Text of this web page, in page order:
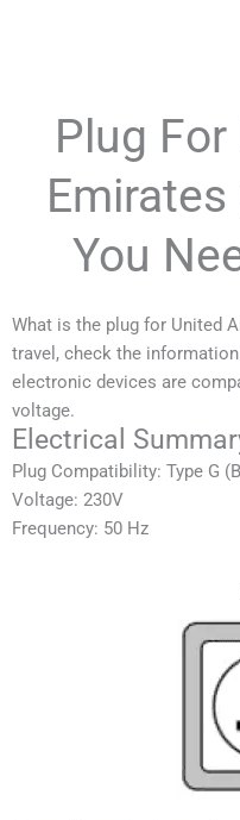
Plug
Emirates
You
What is the plug for United
travel, check the
electronic devices are
voltage.
Electrical
Plug Compatibility: Type G
Voltage: 230V
Frequency: 50 Hz